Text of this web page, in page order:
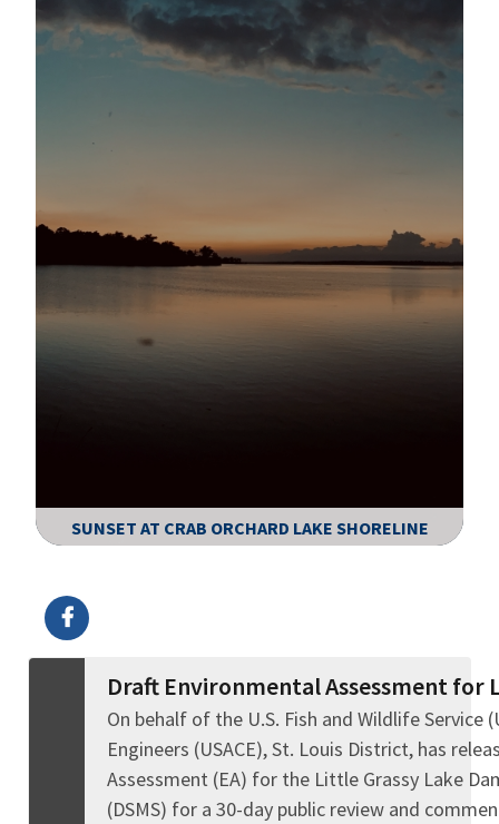
SUNSET AT CRAB ORCHARD LAKE SHORELINE
Draft Environmental Assessment for
On behalf of the U.S. Fish and Wildlife Service
Engineers (USACE), St. Louis District, has
Assessment (EA) for the Little Grassy Lake
(DSMS) for a 30-day public review and